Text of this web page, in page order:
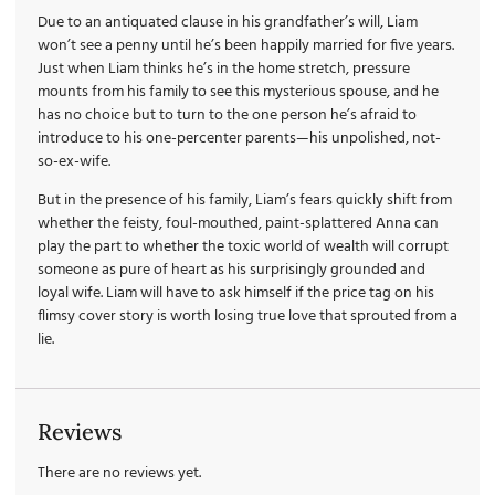
Due to an antiquated clause in his grandfather’s will, Liam
won’t see a penny until he’s been happily married for five years.
Just when Liam thinks he’s in the home stretch, pressure
mounts from his family to see this mysterious spouse, and he
has no choice but to turn to the one person he’s afraid to
introduce to his one-percenter parents—his unpolished, not-
so-ex-wife.
But in the presence of his family, Liam’s fears quickly shift from
whether the feisty, foul-mouthed, paint-splattered Anna can
play the part to whether the toxic world of wealth will corrupt
someone as pure of heart as his surprisingly grounded and
loyal wife. Liam will have to ask himself if the price tag on his
flimsy cover story is worth losing true love that sprouted from a
lie.
Reviews
There are no reviews yet.